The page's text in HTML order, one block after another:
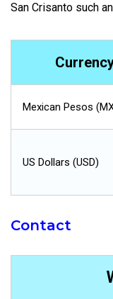
San Crisanto such
Mexican Pesos
US Dollars (USD)
Contact